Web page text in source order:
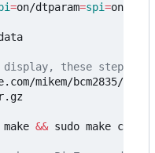
=on/dtparam=spi=on/ /
these steps
mikem/bcm2835/
&& sudo make check